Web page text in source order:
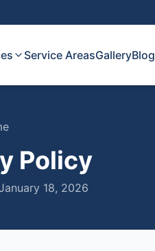
Service AreasGalleryBlog
Policy
18, 2026